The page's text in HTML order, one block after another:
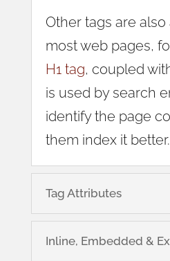
Other tags are
most web pages,
H1 tag, coupled
is used by search
identify the page
them index it better.
Tag Attributes
Inline, Embedded &